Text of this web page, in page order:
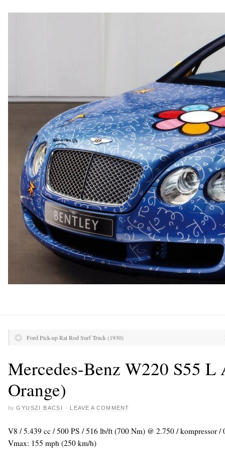
Ford Pick-up Rat Rod Surf Truck (1930)
Mercedes-Benz W220 S55
Orange)
by GYUSZI BACSI · LEAVE A COMMENT
V8 / 5.439 cc / 500 PS / 516 lb/ft (700 Nm) @ 2.750 / kompressor /
Vmax: 155 mph (250 km/h)